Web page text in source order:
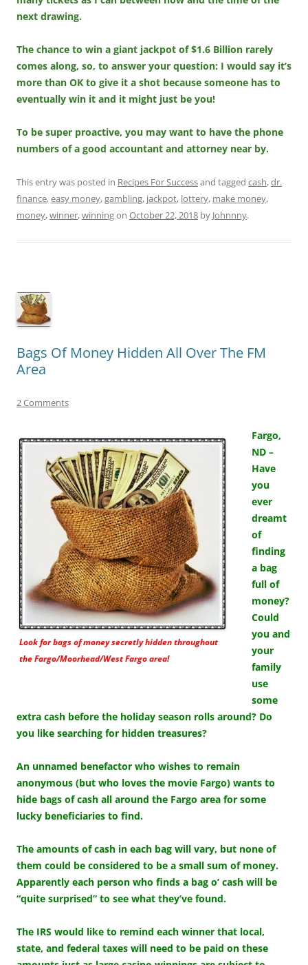
next drawing.
The chance to win a giant jackpot of $1.6 Billion rarely
comes along, so, to answer your question: I would say it’s
more than OK to give it a shot because someone has to
eventually win it and it might just be you!
To be super proactive, you may want to have the phone
numbers of a good accountant and attorney near by.
This entry was posted in Recipes For Successand tagged cash,dr.
finance,easy money,gambling, jackpot, lottery, make money,
money,winner,winningon October 22, 2018 by Johnnny.
Bags Of Money Hidden All Over The FM
Area
2 Comments
Look for bags of money secretly hidden throughout
the Fargo/Moorhead/West Fargo area!
Fargo,
ND –
Have
you
ever
dreamt
of
finding
a bag
full of
money?
Could
you and
your
family
use
some
extra cash before the holiday season rolls around? Do
you like searching for hidden treasures?
An unnamed benefactor who wishes to remain
anonymous (but who loves the movie Fargo) wants to
hide bags of cash all around the Fargo area for some
lucky beneficiaries to find.
The amounts of cash in each bag will vary, but none of
them could be considered to be a small sum of money.
Apparently each person who finds a bag o’ cash will be
“quite surprised” to see what they’ve found.
The IRS would like to remind each winner that local,
state, and federal taxes will need to be paid on these